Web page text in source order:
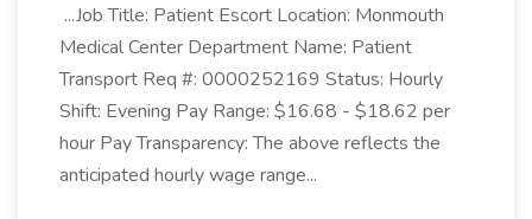
...Job Title: Patient Escort Location: Monmouth
Medical Center Department Name: Patient
Transport Req #: 0000252169 Status: Hourly
Shift: Evening Pay Range: $16.68 - $18.62 per
hour Pay Transparency: The above reflects the
anticipated hourly wage range...